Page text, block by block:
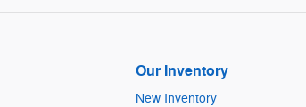
Our Inventory
New Inventory